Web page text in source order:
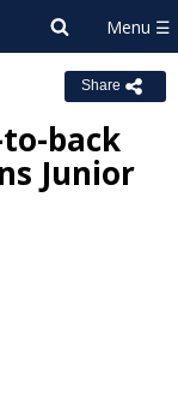
Share
back
Junior